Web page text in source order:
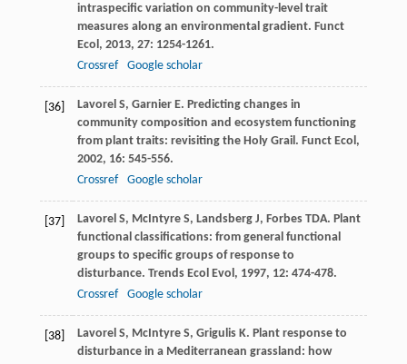
intraspecific variation on community-level trait
measures along an environmental gradient. Funct
Ecol , 2013, 27: 1254-1261.
Crossref
Google scholar
[36] Lavorel S, Garnier E. Predicting changes in
community composition and ecosystem functioning
from plant traits: revisiting the Holy Grail. Funct Ecol ,
2002, 16: 545-556.
Crossref
Google scholar
[37] Lavorel S, McIntyre S, Landsberg J, Forbes TDA. Plant
functional classifications: from general functional
groups to specific groups of response to
disturbance. Trends Ecol Evol , 1997, 12: 474-478.
Crossref
Google scholar
[38] Lavorel S, McIntyre S, Grigulis K. Plant response to
disturbance in a Mediterranean grassland: how